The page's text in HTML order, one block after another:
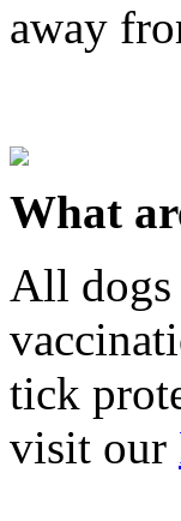
away
What
All dogs
tick
visit our